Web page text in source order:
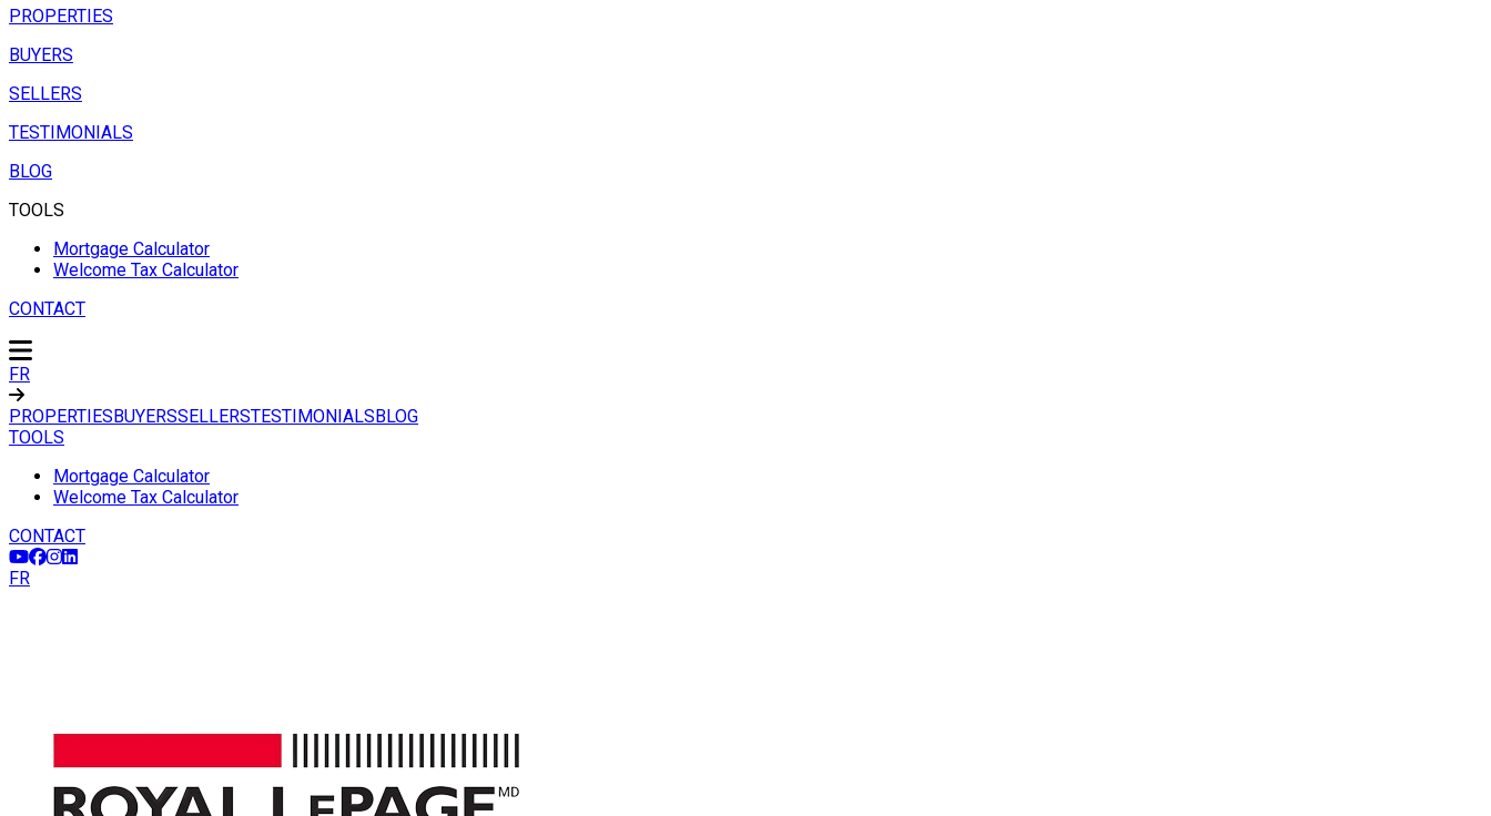
PROPERTIES
BUYERS
SELLERS
TESTIMONIALS
BLOG
TOOLS
Mortgage Calculator
Welcome Tax Calculator
CONTACT
FR
PROPERTIESBUYERSSELLERSTESTIMONIALSBLOG
TOOLS
Mortgage Calculator
Welcome Tax Calculator
CONTACT
FR